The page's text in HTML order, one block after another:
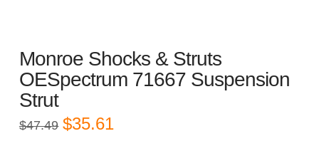
Monroe Shocks & Struts
OESpectrum 71667 Suspension
Strut
$47.49 Original
price
$35.61price